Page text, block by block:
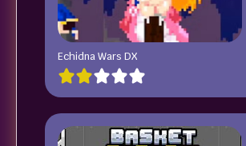
Echidna Wars DX